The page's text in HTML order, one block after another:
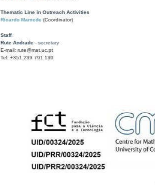
Thematic Line in Outreach Activities
Ricardo Mamede (Coordinator)
Staff
Rute Andrade - secretary
E-mail: rute@mat.uc.pt
Tel: +351 239 791 130